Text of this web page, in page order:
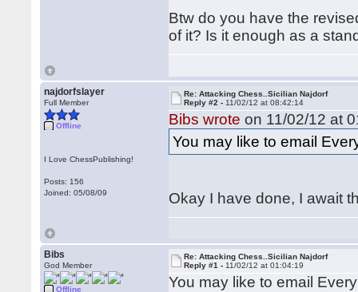
Btw do you have the
of it? Is it enough as a
najdorfslayer
Full Member
Offline
I Love ChessPublishing!
Posts: 156
Joined: 05/08/09
Re: Attacking Chess..Sicilian Najdorf
Reply #2 - 11/02/12 at 08:42:14
Bibs wrote on 11/02/12 at
You may like to email
Okay I have done, I await
Bibs
God Member
Offline
Re: Attacking Chess..Sicilian Najdorf
Reply #1 - 11/02/12 at 01:04:19
You may like to email